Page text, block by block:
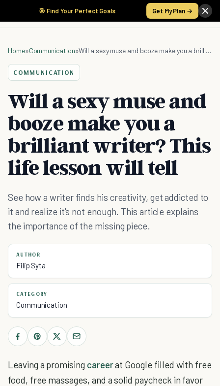
🎯 Find Your Perfect Goals Get My Plan →
Home»Communication» Will a sexy muse and booze make you a brilliant writer? This life lesson will tell
COMMUNICATION
Will a sexy muse and
booze make you a
brilliant writer? This
life lesson will tell
See how a writer finds his creativity, get addicted to
it and realize it's not enough. This article explains
the importance of the missing piece.
AUTHOR
Filip Syta
CATEGORY
Communication
Leaving a promising careerat Google filled with free
food, free massages, and a solid paycheck in favor